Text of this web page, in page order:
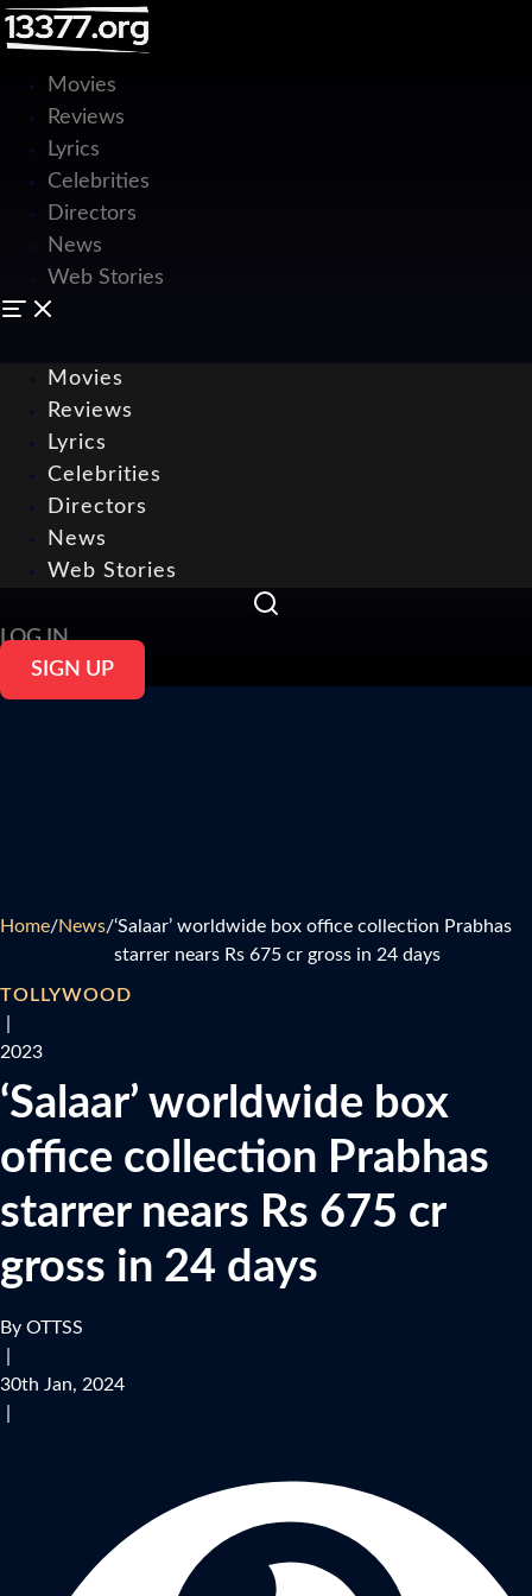
Movies
Reviews
Lyrics
Celebrities
Directors
News
Web Stories
Movies
Reviews
Lyrics
Celebrities
Directors
News
Web Stories
LOG IN
SIGN UP
Home/News/‘Salaar’ worldwide box office collection Prabhas
starrer nears Rs 675 cr gross in 24 days
TOLLYWOOD
2023
‘Salaar’ worldwide box
office collection Prabhas
starrer nears Rs 675 cr
gross in 24 days
By OTTSS
30th Jan, 2024